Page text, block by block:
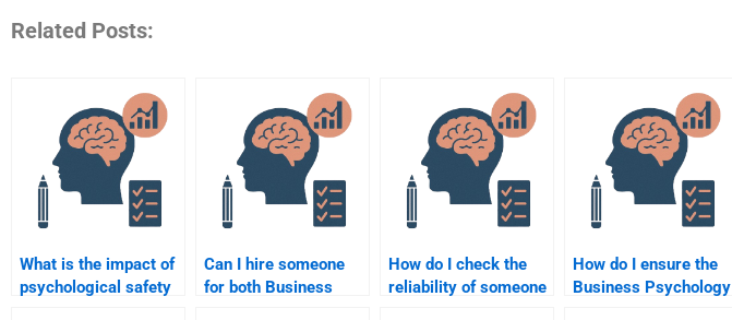
Related Posts:
What is the impact of
psychological safety
Can I hire someone
for both Business
How do I check the
reliability of someone
How do I ensure the
Business Psychology